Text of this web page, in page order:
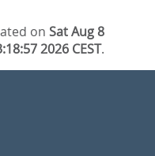
onSat Aug 8
2026 CEST.